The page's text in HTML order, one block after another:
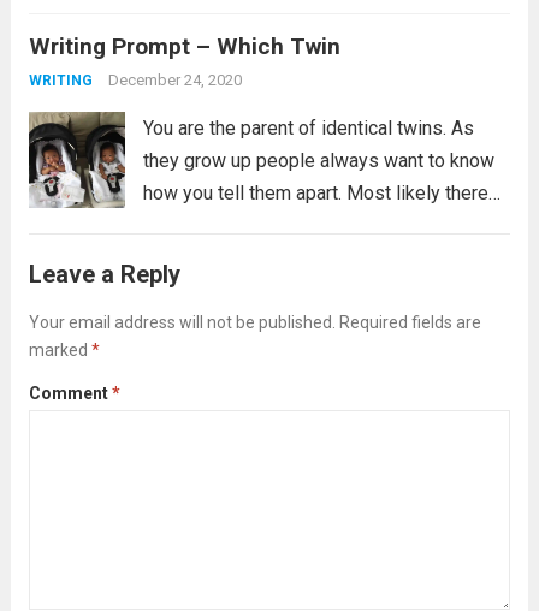
prompt if the revolution is...
Writing Prompt – Which Twin
WRITING December 24, 2020
You are the parent of identical twins. As
they grow up people always want to know
how you tell them apart. Most likely there
Read more
Leave a Reply
Your email address will not be published.
Required fields are
marked *
Comment*